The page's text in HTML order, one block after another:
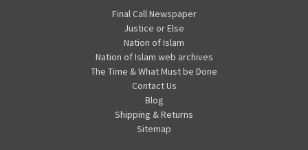
Final Call Newspaper
Justice or Else
Nation of Islam
Nation of Islam web archives
The Time & What Must be Done
Contact Us
Blog
Shipping & Returns
Sitemap